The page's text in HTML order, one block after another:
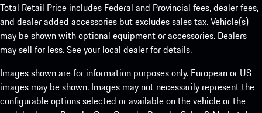
Total Retail Price includes Federal and Provincial fees, dealer fees,
and dealer added accessories but excludes sales tax. Vehicle(s)
may be shown with optional equipment or accessories. Dealers
may sell for less. See your local dealer for details.
Images shown are for information purposes only. European or US
images may be shown. Images may not necessarily represent the
configurable options selected or available on the vehicle or the